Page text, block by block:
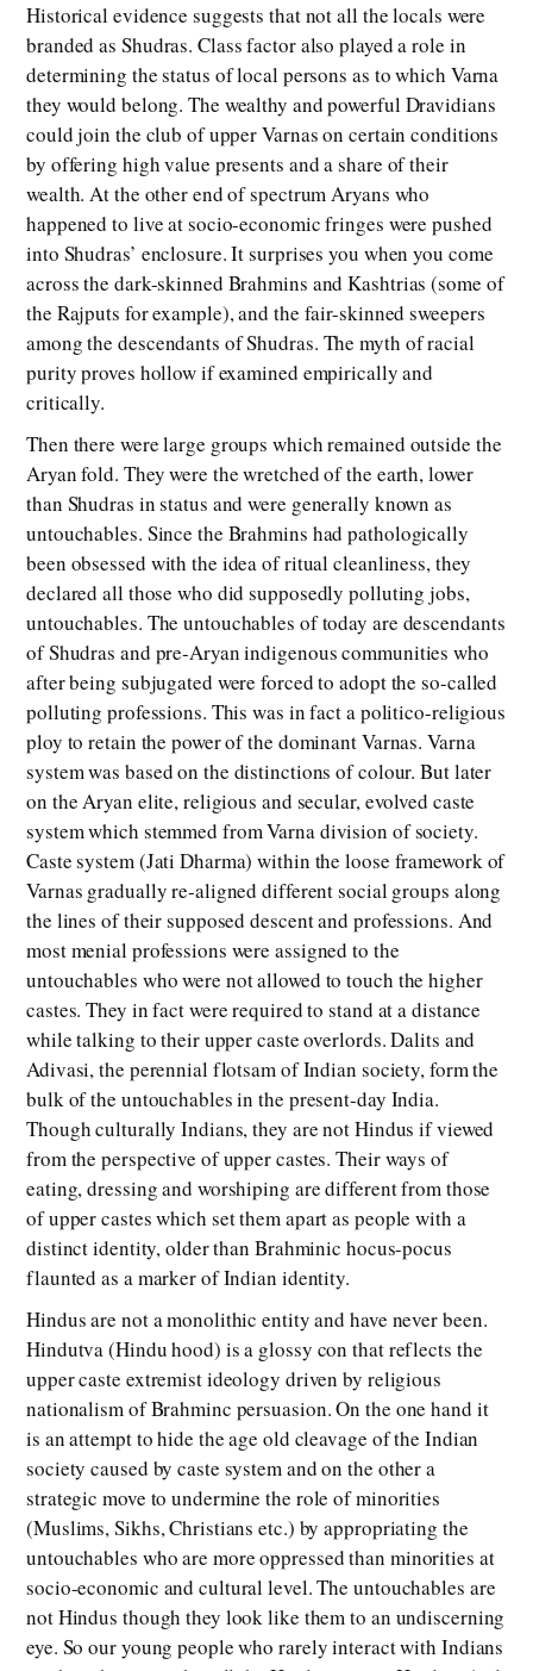
Historical evidence suggests that not all the locals were
branded as Shudras. Class factor also played a role in
determining the status of local persons as to which Varna
they would belong. The wealthy and powerful Dravidians
could join the club of upper Varnas on certain conditions
by offering high value presents and a share of their
wealth. At the other end of spectrum Aryans who
happened to live at socio-economic fringes were pushed
into Shudras’ enclosure. It surprises you when you come
across the dark-skinned Brahmins and Kashtrias (some of
the Rajputs for example), and the fair-skinned sweepers
among the descendants of Shudras. The myth of racial
purity proves hollow if examined empirically and
critically.
Then there were large groups which remained outside the
Aryan fold. They were the wretched of the earth, lower
than Shudras in status and were generally known as
untouchables. Since the Brahmins had pathologically
been obsessed with the idea of ritual cleanliness, they
declared all those who did supposedly polluting jobs,
untouchables. The untouchables of today are descendants
of Shudras and pre-Aryan indigenous communities who
after being subjugated were forced to adopt the so-called
polluting professions. This was in fact a politico-religious
ploy to retain the power of the dominant Varnas. Varna
system was based on the distinctions of colour. But later
on the Aryan elite, religious and secular, evolved caste
system which stemmed from Varna division of society.
Caste system (Jati Dharma) within the loose framework of
Varnas gradually re-aligned different social groups along
the lines of their supposed descent and professions. And
most menial professions were assigned to the
untouchables who were not allowed to touch the higher
castes. They in fact were required to stand at a distance
while talking to their upper caste overlords. Dalits and
Adivasi, the perennial flotsam of Indian society, form the
bulk of the untouchables in the present-day India.
Though culturally Indians, they are not Hindus if viewed
from the perspective of upper castes. Their ways of
eating, dressing and worshiping are different from those
of upper castes which set them apart as people with a
distinct identity, older than Brahminic hocus-pocus
flaunted as a marker of Indian identity.
Hindus are not a monolithic entity and have never been.
Hindutva (Hindu hood) is a glossy con that reflects the
upper caste extremist ideology driven by religious
nationalism of Brahminc persuasion. On the one hand it
is an attempt to hide the age old cleavage of the Indian
society caused by caste system and on the other a
strategic move to undermine the role of minorities
(Muslims, Sikhs, Christians etc.) by appropriating the
untouchables who are more oppressed than minorities at
socio-economic and cultural level. The untouchables are
not Hindus though they look like them to an undiscerning
eye. So our young people who rarely interact with Indians